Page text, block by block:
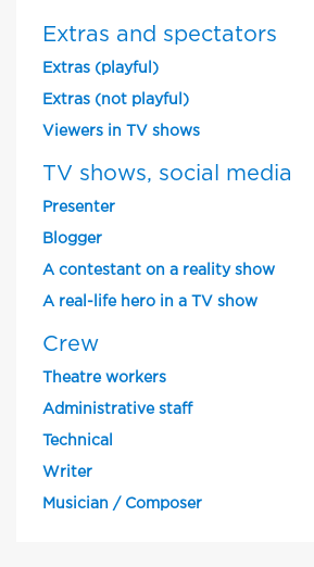
Extras and spectators
Extras (playful)
Extras (not playful)
Viewers in TV shows
TV shows, social media
Presenter
Blogger
A contestant on a reality show
A real-life hero in a TV show
Crew
Theatre workers
Administrative staff
Technical
Writer
Musician / Composer